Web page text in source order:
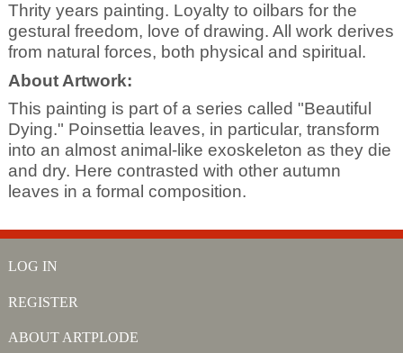
Thrity years painting. Loyalty to oilbars for the
gestural freedom, love of drawing. All work derives
from natural forces, both physical and spiritual.
About Artwork:
This painting is part of a series called "Beautiful
Dying." Poinsettia leaves, in particular, transform
into an almost animal-like exoskeleton as they die
and dry. Here contrasted with other autumn
leaves in a formal composition.
LOG IN
REGISTER
ABOUT ARTPLODE